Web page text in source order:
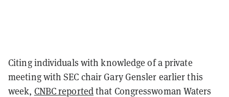
Citing individuals with knowledge of a private
meeting with SEC chair Gary Gensler earlier this
week, CNBC reportedthat Congresswoman Waters